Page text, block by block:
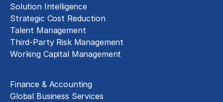
Solution Intelligence
Strategic Cost Reduction
Talent Management
Third-Party Risk Management
Working Capital Management
Finance & Accounting
Global Business Services